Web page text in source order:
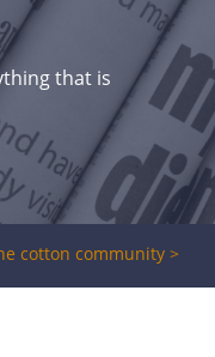
that is
cotton community >